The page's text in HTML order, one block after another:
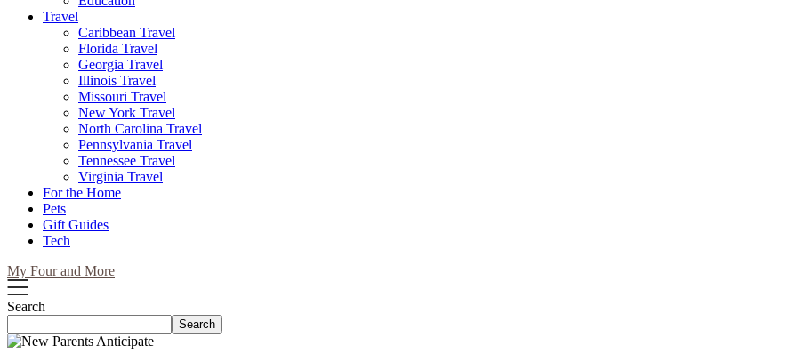
Travel
Caribbean Travel
Florida Travel
Georgia Travel
Illinois Travel
Missouri Travel
New York Travel
North Carolina Travel
Pennsylvania Travel
Tennessee Travel
Virginia Travel
For the Home
Pets
Gift Guides
Tech
My Four and More
Search
Search